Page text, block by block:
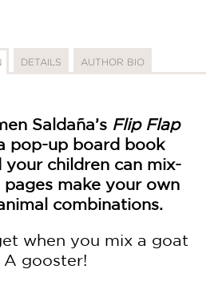
DETAILS AUTHOR BIO
Saldaña’s Flip Flap
pop-up board book
your children can mix-
make your own
combinations.
when you mix a goat
A gooster!